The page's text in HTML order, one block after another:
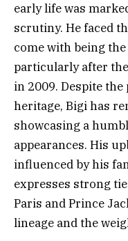
early life was
scrutiny. He faced
come with being
particularly after
in 2009. Despite
heritage, Bigi has
showcasing a
appearances. His
influenced by his
expresses strong
Paris and Prince
lineage and the